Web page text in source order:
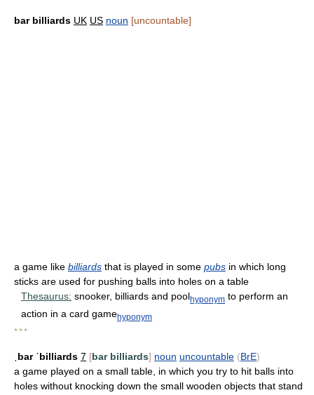
bar billiards UK US noun [uncountable]
a game like billiards that is played in some pubs in which long
sticks are used for pushing balls into holes on a table
Thesaurus: snooker, billiards and poolhyponym to perform an
action in a card gamehyponym
* * *
ˌbar ˈbilliards 7 [bar billiards] noun uncountable (BrE)
a game played on a small table, in which you try to hit balls into
holes without knocking down the small wooden objects that stand